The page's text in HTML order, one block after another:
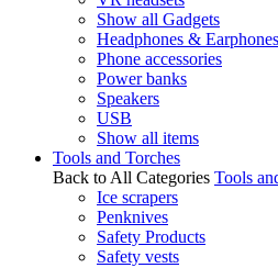
Show all Gadgets
Headphones & Earphones
Phone accessories
Power banks
Speakers
USB
Show all items
Tools and Torches
Back to All Categories Tools
Ice scrapers
Penknives
Safety Products
Safety vests